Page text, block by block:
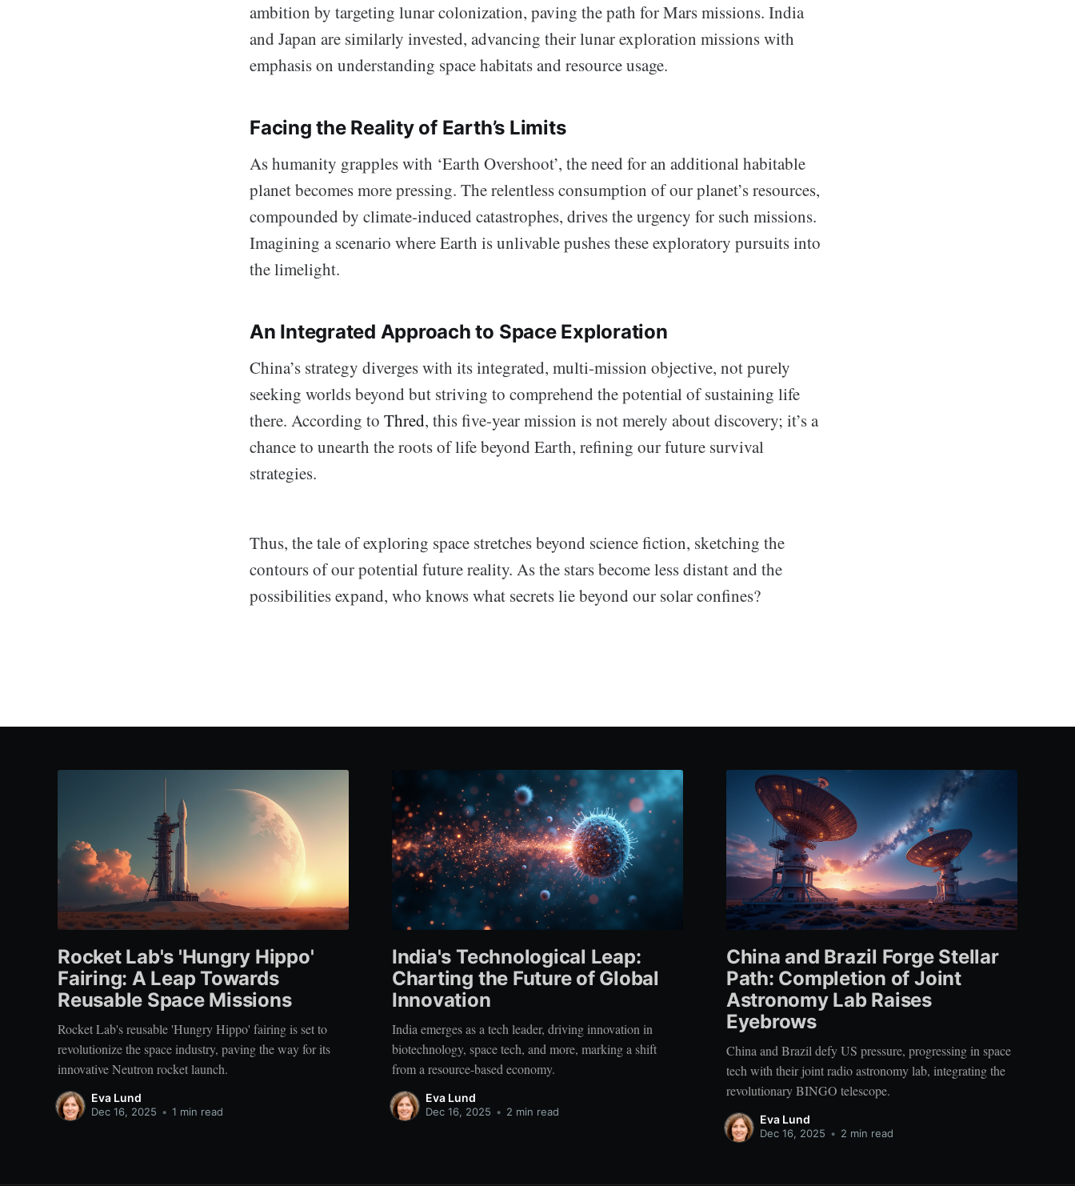
ambition by targeting lunar colonization, paving the path for Mars missions. India
and Japan are similarly invested, advancing their lunar exploration missions with
emphasis on understanding space habitats and resource usage.
Facing the Reality of Earth’s Limits
As humanity grapples with ‘Earth Overshoot’, the need for an additional habitable
planet becomes more pressing. The relentless consumption of our planet’s resources,
compounded by climate-induced catastrophes, drives the urgency for such missions.
Imagining a scenario where Earth is unlivable pushes these exploratory pursuits into
the limelight.
An Integrated Approach to Space Exploration
China’s strategy diverges with its integrated, multi-mission objective, not purely
seeking worlds beyond but striving to comprehend the potential of sustaining life
there. According to Thred, this five-year mission is not merely about discovery; it’s a
chance to unearth the roots of life beyond Earth, refining our future survival
strategies.
Thus, the tale of exploring space stretches beyond science fiction, sketching the
contours of our potential future reality. As the stars become less distant and the
possibilities expand, who knows what secrets lie beyond our solar confines?
Rocket Lab's 'Hungry Hippo'
Fairing: A Leap Towards
Reusable Space Missions
Rocket Lab's reusable 'Hungry Hippo' fairing is set to
revolutionize the space industry, paving the way for its
innovative Neutron rocket launch.
Eva Lund
Dec 16, 2025 • 1 min read
India's Technological Leap:
Charting the Future of Global
Innovation
India emerges as a tech leader, driving innovation in
biotechnology, space tech, and more, marking a shift
from a resource-based economy.
Eva Lund
Dec 16, 2025 • 2 min read
China and Brazil Forge Stellar
Path: Completion of Joint
Astronomy Lab Raises
Eyebrows
China and Brazil defy US pressure, progressing in space
tech with their joint radio astronomy lab, integrating the
revolutionary BINGO telescope.
Eva Lund
Dec 16, 2025 • 2 min read